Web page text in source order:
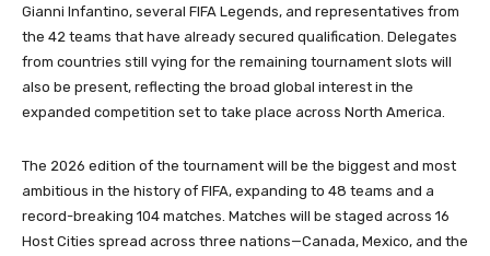
Gianni Infantino, several FIFA Legends, and representatives from
the 42 teams that have already secured qualification. Delegates
from countries still vying for the remaining tournament slots will
also be present, reflecting the broad global interest in the
expanded competition set to take place across North America.
The 2026 edition of the tournament will be the biggest and most
ambitious in the history of FIFA, expanding to 48 teams and a
record-breaking 104 matches. Matches will be staged across 16
Host Cities spread across three nations—Canada, Mexico, and the